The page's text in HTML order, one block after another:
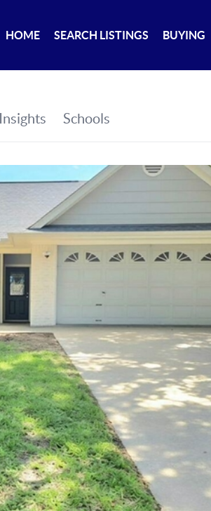
HOME SEARCH LISTINGS BUYING